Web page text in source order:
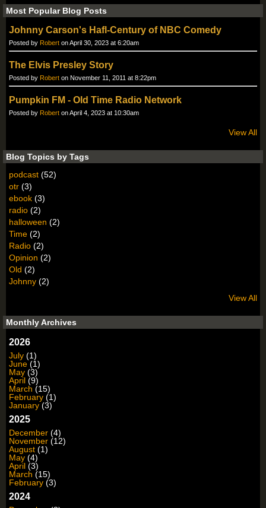
Most Popular Blog Posts
Johnny Carson's Hafl-Century of NBC Comedy
Posted by Robert on April 30, 2023 at 6:20am
The Elvis Presley Story
Posted by Robert on November 11, 2011 at 8:22pm
Pumpkin FM - Old Time Radio Network
Posted by Robert on April 4, 2023 at 10:30am
View All
Blog Topics by Tags
podcast (52)
otr (3)
ebook (3)
radio (2)
halloween (2)
Time (2)
Radio (2)
Opinion (2)
Old (2)
Johnny (2)
View All
Monthly Archives
2026
July (1)
June (1)
May (3)
April (9)
March (15)
February (1)
January (3)
2025
December (4)
November (12)
August (1)
May (4)
April (3)
March (15)
February (3)
2024